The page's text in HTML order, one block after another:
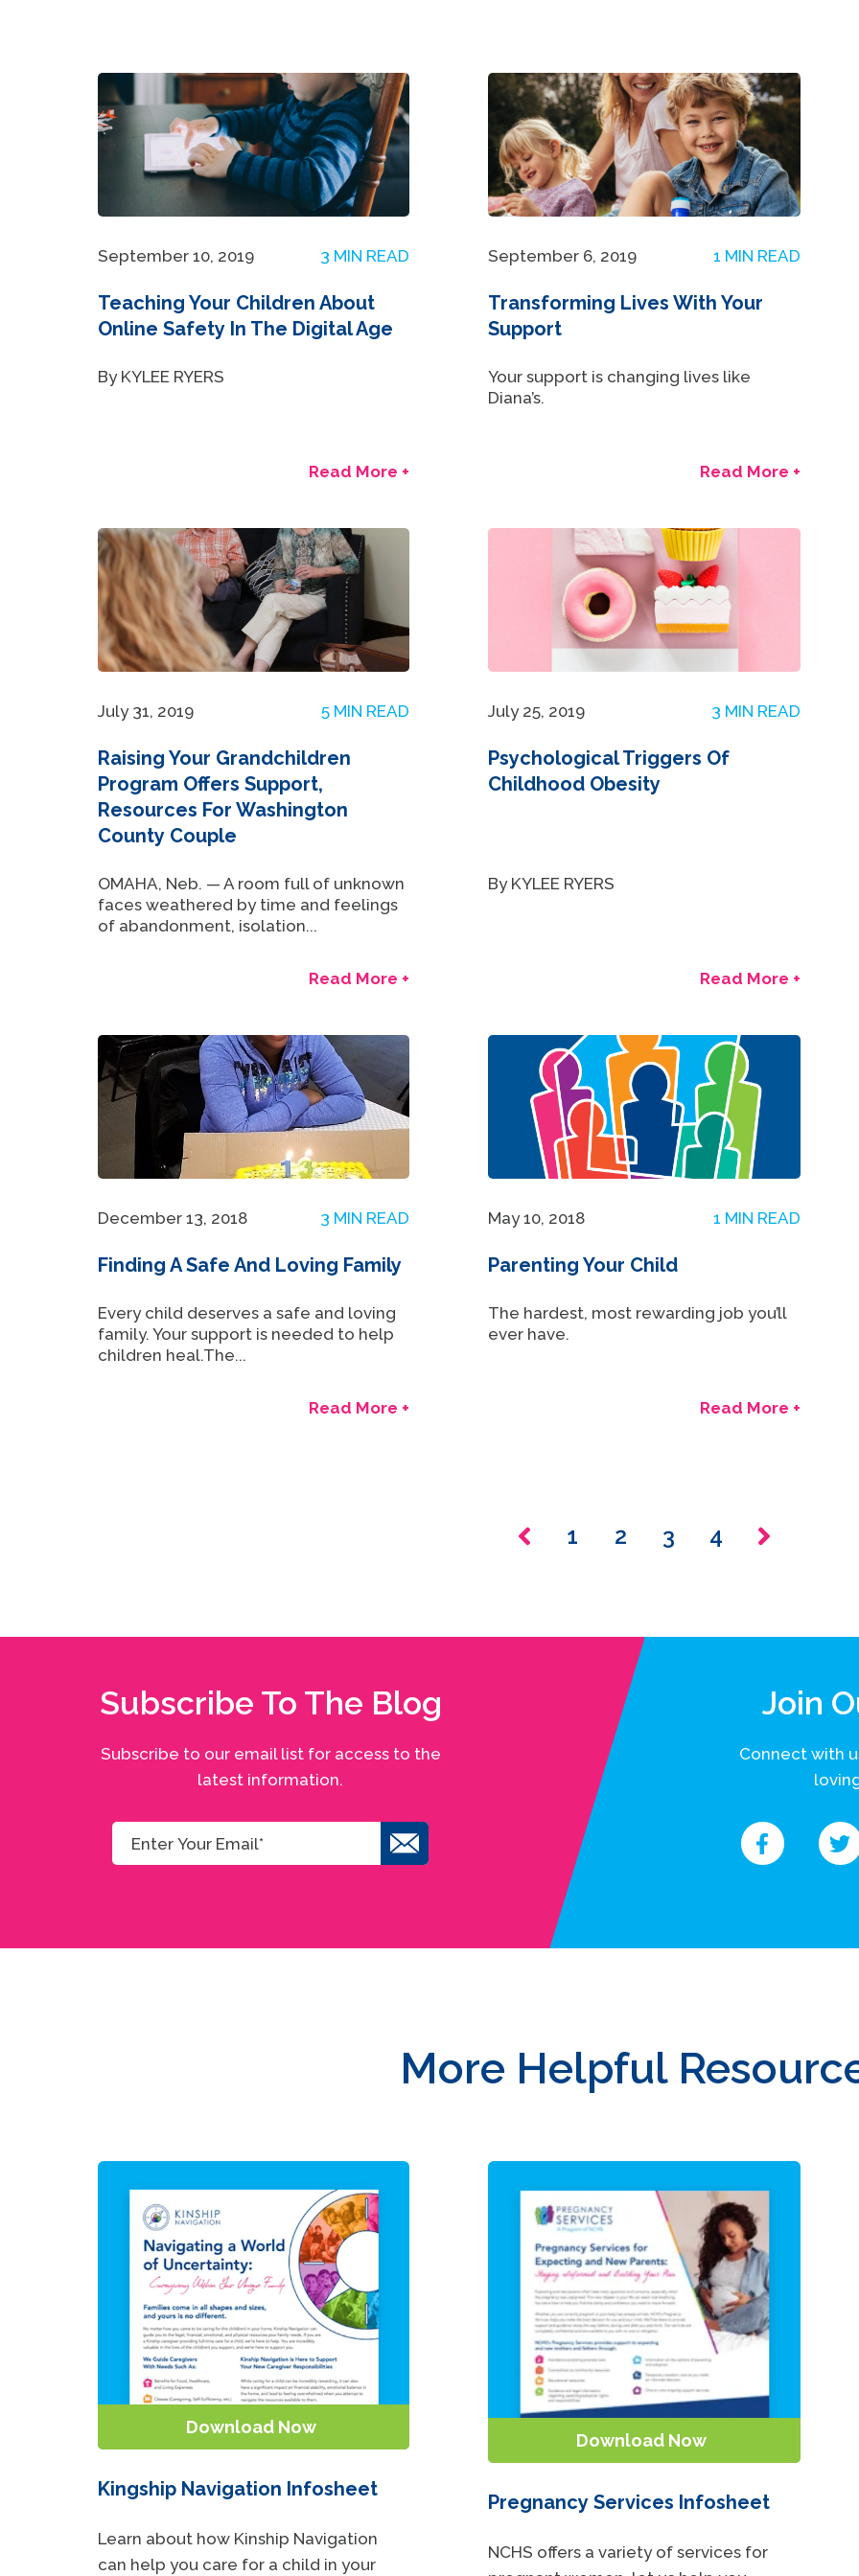
September 10, 2019 3 MIN READ
Teaching Your Children About
Online Safety In The Digital Age
By KYLEE RYERS
Read More +
September 6, 2019 1 MIN READ
Transforming Lives With Your
Support
Your support is changing lives like
Diana’s.
Read More +
July 31, 2019 5 MIN READ
Raising Your Grandchildren
Program Offers Support,
Resources For Washington
County Couple
OMAHA, Neb. — A room full of unknown
faces weathered by time and feelings
of abandonment, isolation...
Read More +
July 25, 2019 3 MIN READ
Psychological Triggers Of
Childhood Obesity
By KYLEE RYERS
Read More +
December 13, 2018 3 MIN READ
Finding A Safe And Loving Family
Every child deserves a safe and loving
family. Your support is needed to help
children heal.The...
Read More +
May 10, 2018 1 MIN READ
Parenting Your Child
The hardest, most rewarding job you’ll
ever have.
Read More +
1 2 3 4
Subscribe To The Blog
Subscribe to our email list for access to the
latest information.
Join
Connect with
More Helpful
Download Now
Kingship Navigation Infosheet
Learn about how Kinship Navigation
can help you care for a child in your
Download Now
Pregnancy Services Infosheet
NCHS offers a variety of services for